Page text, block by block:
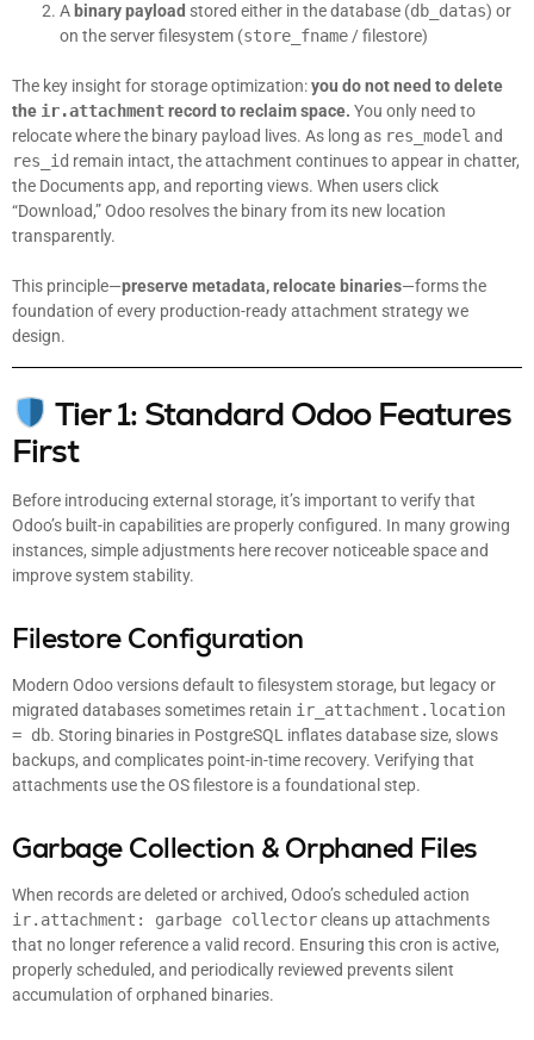
A binary payload stored either in the database (db_datas) or
on the server filesystem (store_fname/ filestore)
The key insight for storage optimization:you do not need to delete
the ir.attachmentrecord to reclaim space. You only need to
relocate where the binary payload lives. As long as res_model and
res_id remain intact, the attachment continues to appear in chatter,
the Documents app, and reporting views. When users click
“Download,” Odoo resolves the binary from its new location
transparently.
This principle—preserve metadata, relocate binaries—forms the
foundation of every production-ready attachment strategy we
design.
Tier 1: Standard Odoo Features
First
Before introducing external storage, it’s important to verify that
Odoo’s built-in capabilities are properly configured. In many growing
instances, simple adjustments here recover noticeable space and
improve system stability.
Filestore Configuration
Modern Odoo versions default to filesystem storage, but legacy or
migrated databases sometimes retain ir_attachment.location
= db. Storing binaries in PostgreSQL inflates database size, slows
backups, and complicates point-in-time recovery. Verifying that
attachments use the OS filestore is a foundational step.
Garbage Collection & Orphaned Files
When records are deleted or archived, Odoo’s scheduled action
ir.attachment: garbage collectorcleans up attachments
that no longer reference a valid record. Ensuring this cron is active,
properly scheduled, and periodically reviewed prevents silent
accumulation of orphaned binaries.